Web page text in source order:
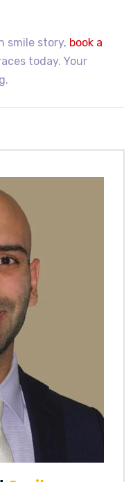
smile story, book a
today. Your